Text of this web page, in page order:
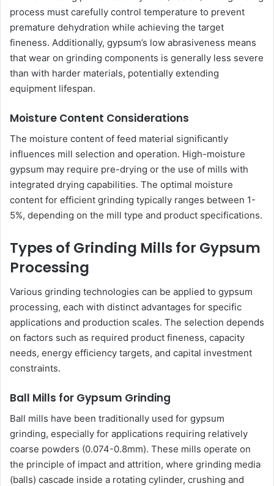
process must carefully control temperature to prevent
premature dehydration while achieving the target
fineness. Additionally, gypsum’s low abrasiveness means
that wear on grinding components is generally less severe
than with harder materials, potentially extending
equipment lifespan.
Moisture Content Considerations
The moisture content of feed material significantly
influences mill selection and operation. High-moisture
gypsum may require pre-drying or the use of mills with
integrated drying capabilities. The optimal moisture
content for efficient grinding typically ranges between 1-
5%, depending on the mill type and product specifications.
Types of Grinding Mills for Gypsum
Processing
Various grinding technologies can be applied to gypsum
processing, each with distinct advantages for specific
applications and production scales. The selection depends
on factors such as required product fineness, capacity
needs, energy efficiency targets, and capital investment
constraints.
Ball Mills for Gypsum Grinding
Ball mills have been traditionally used for gypsum
grinding, especially for applications requiring relatively
coarse powders (0.074-0.8mm). These mills operate on
the principle of impact and attrition, where grinding media
(balls) cascade inside a rotating cylinder, crushing and